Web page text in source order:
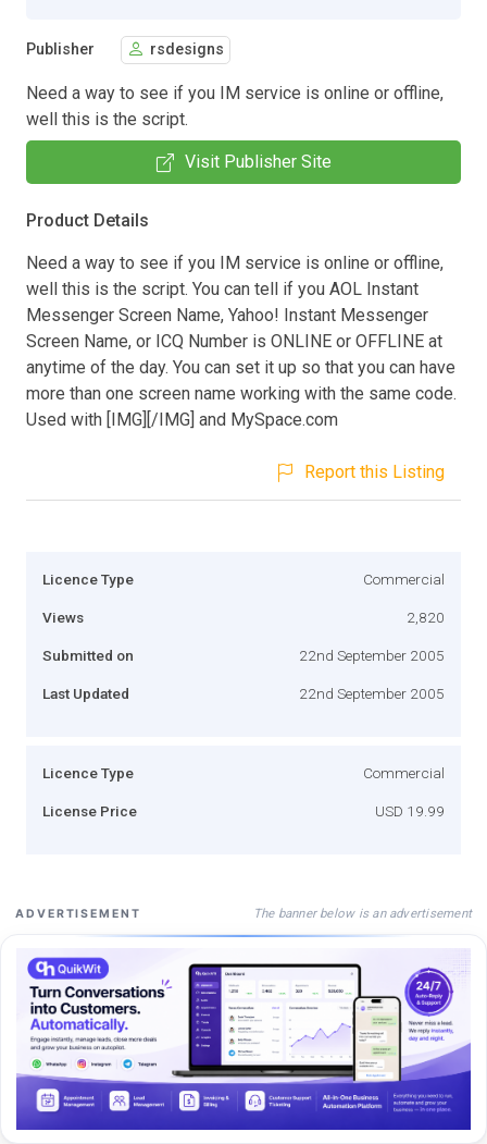
Publisher rsdesigns
Need a way to see if you IM service is online or offline,
well this is the script.
Visit Publisher Site
Product Details
Need a way to see if you IM service is online or offline,
well this is the script. You can tell if you AOL Instant
Messenger Screen Name, Yahoo! Instant Messenger
Screen Name, or ICQ Number is ONLINE or OFFLINE at
anytime of the day. You can set it up so that you can have
more than one screen name working with the same code.
Used with [IMG][/IMG] and MySpace.com
Report this Listing
Licence Type Commercial
Views 2,820
Submitted on 22nd September 2005
Last Updated 22nd September 2005
Licence Type Commercial
License Price USD 19.99
ADVERTISEMENT The banner below is an advertisement